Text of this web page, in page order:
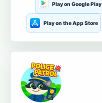
Play on Google Play
Play on the App Store